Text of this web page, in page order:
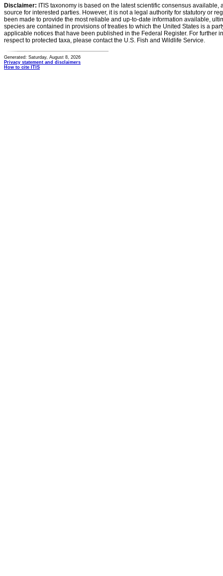
Disclaimer: ITIS taxonomy is based on the latest scientific consensus
source for interested parties. However, it is not a legal authority for statutory or
been made to provide the most reliable and up-to-date information available,
species are contained in provisions of treaties to which the United States is a
applicable notices that have been published in the Federal Register. For further
respect to protected taxa, please contact the U.S. Fish and Wildlife Service.
Generated: Saturday, August 8, 2026
Privacy statement and disclaimers
How to cite ITIS